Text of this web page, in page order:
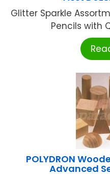
Glitter Sparkle
Pencils with
POLYDRON
Advanced